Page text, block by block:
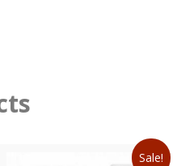
Sale!